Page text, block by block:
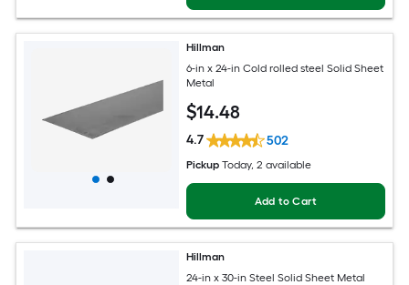
Hillman
6-in x 24-in Cold rolled steel Solid Sheet
Metal
$14.48
4.7 502
Pickup Today, 2 available
Add to Cart
Hillman
24-in x 30-in Steel Solid Sheet Metal